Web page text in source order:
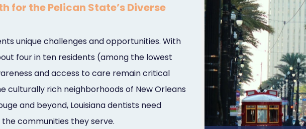
for the Pelican State’s Diverse
unique challenges and opportunities. With
four in ten residents (among the lowest
and access to care remain critical
culturally rich neighborhoods of New Orleans
and beyond, Louisiana dentists need
communities they serve.